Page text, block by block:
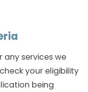
services we
your eligibility
being